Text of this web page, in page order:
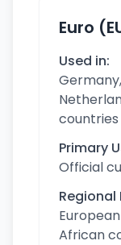
Euro
Used in:
countries
Primary
Official
Regional
African